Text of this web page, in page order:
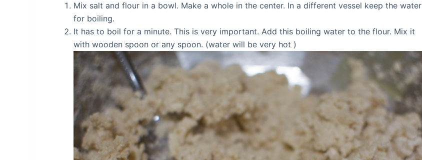
Mix salt and flour in a bowl. Make a whole in the center. In a different vessel keep the water
for boiling.
It has to boil for a minute. This is very important. Add this boiling water to the flour. Mix it
with wooden spoon or any spoon. (water will be very hot )